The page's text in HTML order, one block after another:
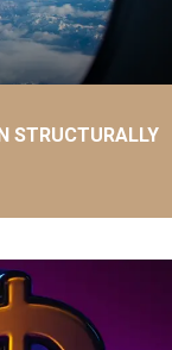
STRUCTURALLY